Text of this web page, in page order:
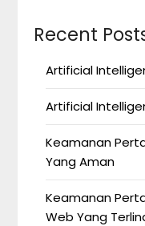
Recent
Artificial
Artificial
Keamanan
Yang Aman
Keamanan
Web Yang